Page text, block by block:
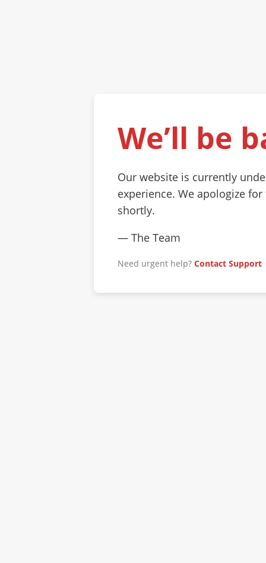
We’ll be
Our website is currently
experience. We apologize
shortly.
— The Team
Need urgent help? Contact Support